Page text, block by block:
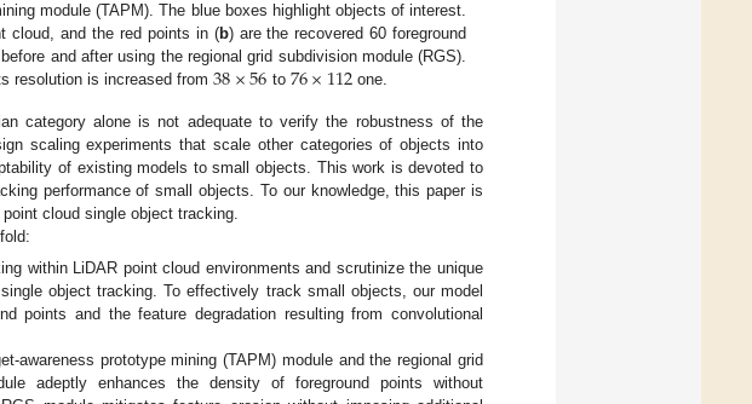
module (TAPM). The blue boxes highlight objects of interest.
cloud, and the red points in (b) are the recovered 60 foreground
and after using the regional grid subdivision module (RGS).
resolution is increased from38×56 to 76×112one.
category alone is not adequate to verify the robustness of the
scaling experiments that scale other categories of objects into
of existing models to small objects. This work is devoted to
performance of small objects. To our knowledge, this paper is
cloud single object tracking.
within LiDAR point cloud environments and scrutinize the unique
object tracking. To effectively track small objects, our model
points and the feature degradation resulting from convolutional
awareness prototype mining (TAPM) module and the regional grid
adeptly enhances the density of foreground points without